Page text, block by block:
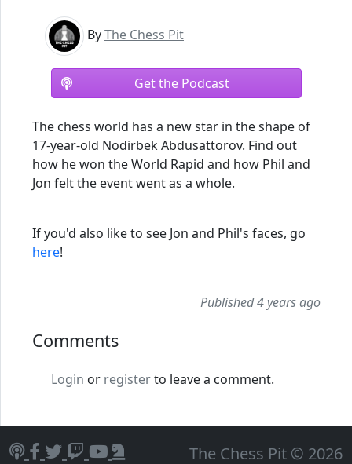
ByThe Chess Pit
Get the Podcast
The chess world has a new star in the shape of
17-year-old Nodirbek Abdusattorov. Find out
how he won the World Rapid and how Phil and
Jon felt the event went as a whole.
If you'd also like to see Jon and Phil's faces, go
here!
Published 4 years ago
Comments
Login or registerto leave a comment.
The Chess Pit © 2026